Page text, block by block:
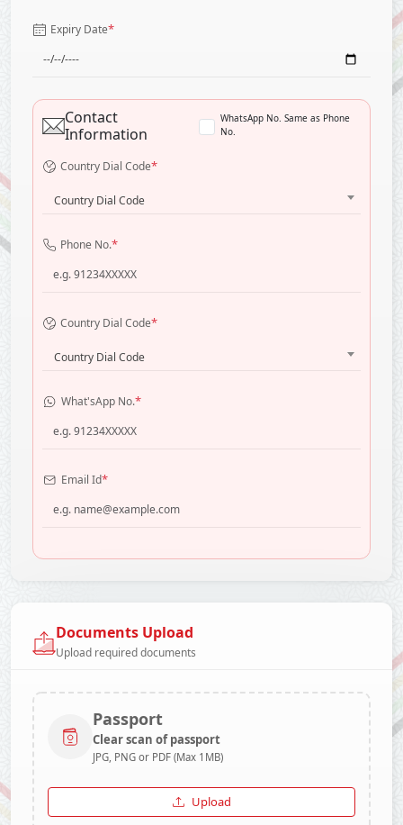
Expiry Date*
Contact
Information
WhatsApp No. Same as Phone
No.
Country Dial Code*
Country Dial Code
Phone No.*
Country Dial Code*
Country Dial Code
What'sApp No.*
Email Id*
Documents Upload
Upload required documents
Passport
Clear scan of passport
JPG, PNG or PDF (Max 1MB)
Upload